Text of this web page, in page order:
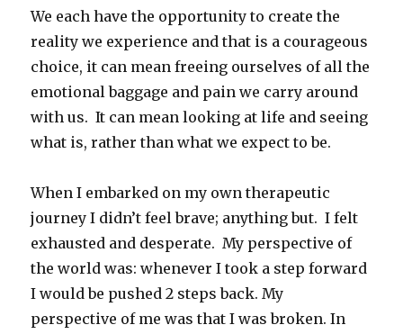
We each have the opportunity to create the
reality we experience and that is a courageous
choice, it can mean freeing ourselves of all the
emotional baggage and pain we carry around
with us. It can mean looking at life and seeing
what is, rather than what we expect to be.
When I embarked on my own therapeutic
journey I didn’t feel brave; anything but. I felt
exhausted and desperate. My perspective of
the world was: whenever I took a step forward
I would be pushed 2 steps back. My
perspective of me was that I was broken. In